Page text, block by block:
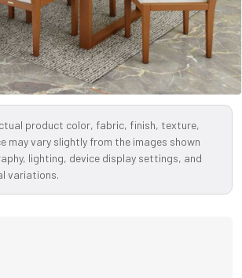
product color, fabric, finish, texture,
may vary slightly from the images shown
lighting, device display settings, and
variations.